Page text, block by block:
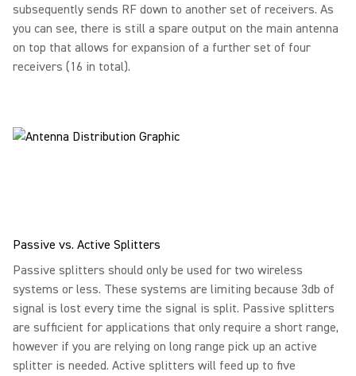
subsequently sends RF down to another set of receivers. As
you can see, there is still a spare output on the main antenna
on top that allows for expansion of a further set of four
receivers (16 in total).
Passive vs. Active Splitters
Passive splitters should only be used for two wireless
systems or less. These systems are limiting because 3db of
signal is lost every time the signal is split. Passive splitters
are sufficient for applications that only require a short range,
however if you are relying on long range pick up an active
splitter is needed. Active splitters will feed up to five